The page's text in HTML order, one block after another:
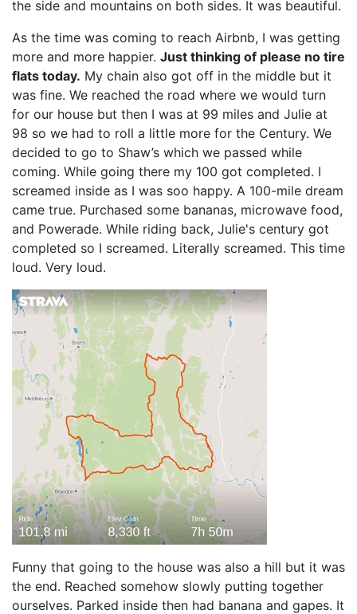
the side and mountains on both sides. It was beautiful.
As the time was coming to reach Airbnb, I was getting
more and more happier. Just thinking of please no tire
flats today. My chain also got off in the middle but it
was fine. We reached the road where we would turn
for our house but then I was at 99 miles and Julie at
98 so we had to roll a little more for the Century. We
decided to go to Shaw’s which we passed while
coming. While going there my 100 got completed. I
screamed inside as I was soo happy. A 100-mile dream
came true. Purchased some bananas, microwave food,
and Powerade. While riding back, Julie's century got
completed so I screamed. Literally screamed. This time
loud. Very loud.
Funny that going to the house was also a hill but it was
the end. Reached somehow slowly putting together
ourselves. Parked inside then had banana and gapes. It